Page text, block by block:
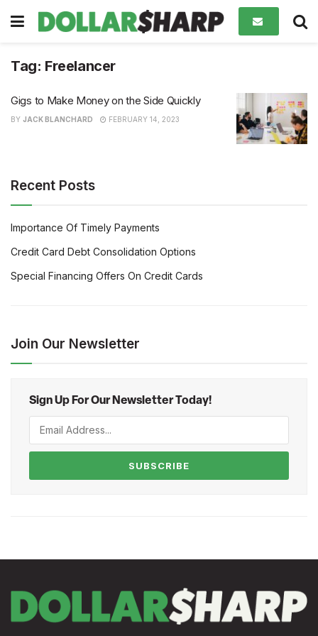
Tag: Freelancer
Gigs to Make Money on the Side Quickly
BY JACK BLANCHARD FEBRUARY 14, 2023
Recent Posts
Importance Of Timely Payments
Credit Card Debt Consolidation Options
Special Financing Offers On Credit Cards
Join Our Newsletter
Sign Up For Our Newsletter Today!
SUBSCRIBE